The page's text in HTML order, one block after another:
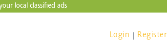
local classified ads
Login Register